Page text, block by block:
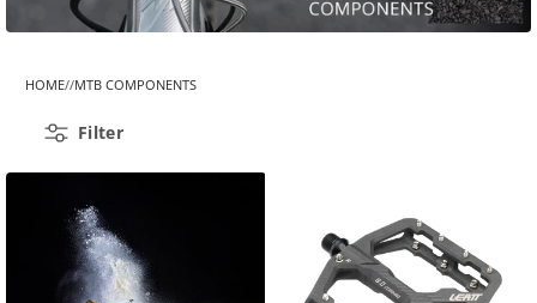
HOME MTB COMPONENTS
Filter